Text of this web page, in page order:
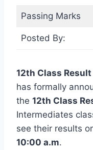
Passing Marks
Posted By:
12th Class
has formally
the 12th Class
Intermediates
see their results
10:00 a.m.